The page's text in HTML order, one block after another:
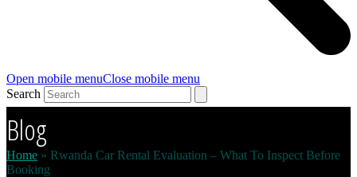
Open mobile menuClose mobile menu
Search
Blog
Home » Rwanda Car Rental Evaluation – What To Inspect Before
Booking